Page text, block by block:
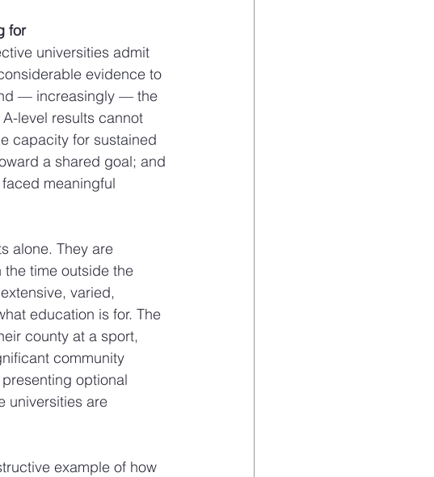
for
universities admit
evidence to
— increasingly — the
level results cannot
capacity for sustained
a shared goal; and
meaningful
alone. They are
time outside the
varied,
education is for. The
county at a sport,
community
optional
universities are
example of how